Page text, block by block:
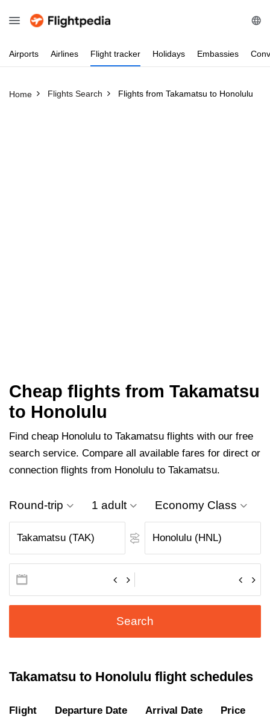
Airports Airlines Flight tracker Holidays Embassies
Home Flights Search Flights from Takamatsu to Honolulu
Cheap flights from Takamatsu
to Honolulu
Find cheap Honolulu to Takamatsu flights with our free
search service. Compare all available fares for direct or
connection flights from Honolulu to Takamatsu.
Round-trip 1 adult Economy Class
Search
Takamatsu to Honolulu flight schedules
Flight Departure Date Arrival Date Price